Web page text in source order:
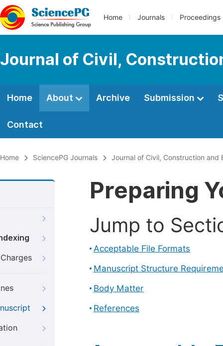
Home Journals Proceedings
Journal of Civil,
Home About Archive Submission
Contact
Home SciencePG Journals Journal of Civil, Construction and
Preparing
Jump to
Acceptable File Formats
Manuscript Structure
Body Matter
References